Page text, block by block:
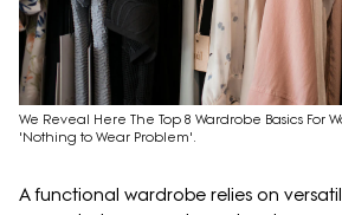
We Reveal Here The Top 8 Wardrobe Basics For
'Nothing to Wear Problem'.
A functional wardrobe relies on